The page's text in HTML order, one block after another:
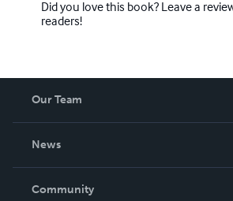
Did you love this book? Leave a
readers!
Our Team
News
In The News
Community